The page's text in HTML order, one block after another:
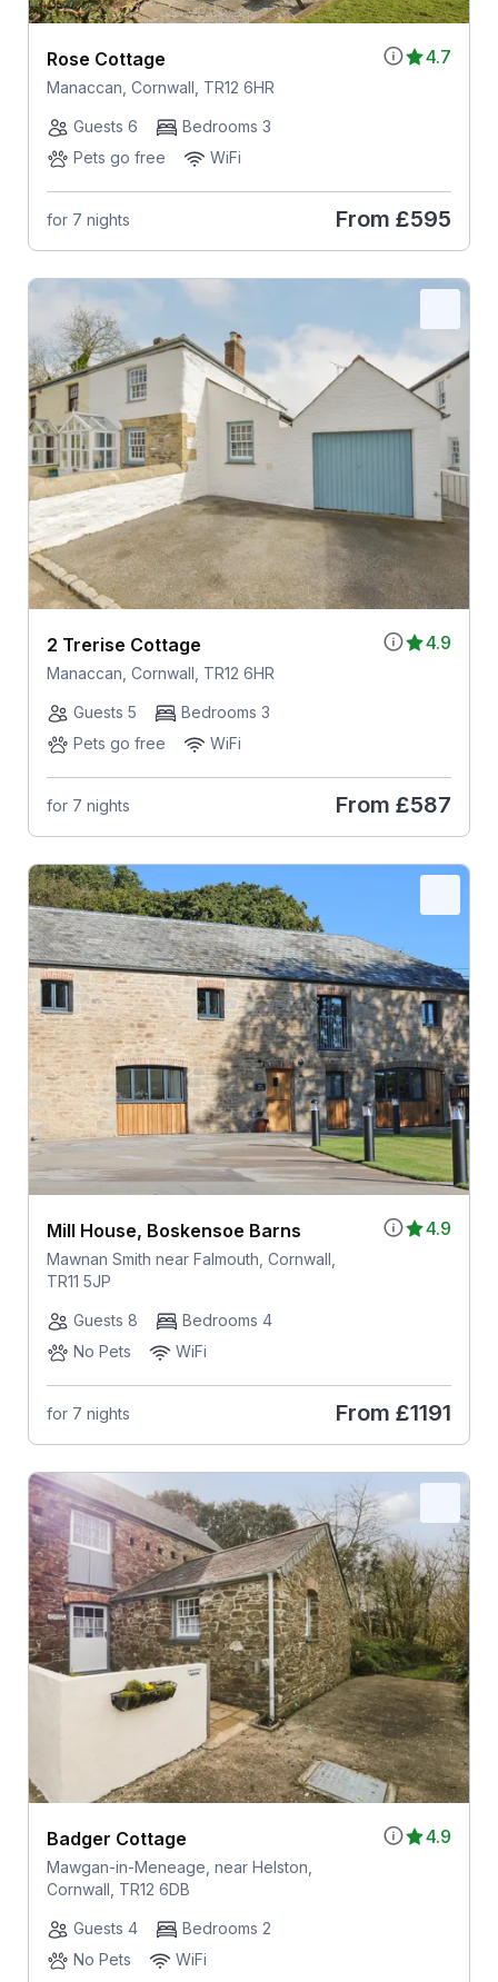
4.7
Rose Cottage
Manaccan, Cornwall, TR12 6HR
Guests 6
Bedrooms 3
Pets go free
WiFi
for 7 nights From £595
4.9
2 Trerise Cottage
Manaccan, Cornwall, TR12 6HR
Guests 5
Bedrooms 3
Pets go free
WiFi
for 7 nights From £587
4.9
Mill House, Boskensoe Barns
Mawnan Smith near Falmouth, Cornwall,
TR11 5JP
Guests 8
Bedrooms 4
No Pets
WiFi
for 7 nights From £1191
4.9
Badger Cottage
Mawgan-in-Meneage, near Helston,
Cornwall, TR12 6DB
Guests 4
Bedrooms 2
No Pets
WiFi